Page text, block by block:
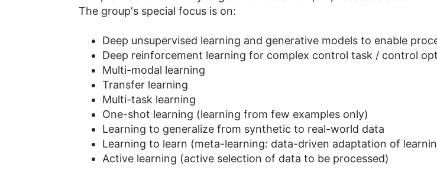
The group's special focus is on:
Deep unsupervised learning and generative models to enable
Deep reinforcement learning for complex control task / control
Multi-modal learning
Transfer learning
Multi-task learning
One-shot learning (learning from few examples only)
Learning to generalize from synthetic to real-world data
Learning to learn (meta-learning: data-driven adaptation of
Active learning (active selection of data to be processed)